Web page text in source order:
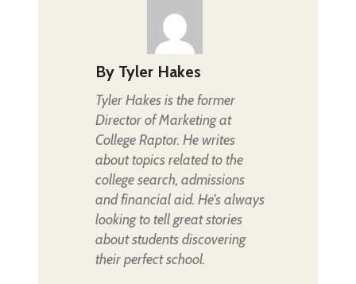
By Tyler Hakes
Tyler Hakes is the former
Director of Marketing at
College Raptor. He writes
about topics related to the
college search, admissions
and financial aid. He's always
looking to tell great stories
about students discovering
their perfect school.